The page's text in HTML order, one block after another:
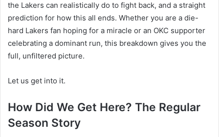
the Lakers can realistically do to fight back, and a straight
prediction for how this all ends. Whether you are a die-
hard Lakers fan hoping for a miracle or an OKC supporter
celebrating a dominant run, this breakdown gives you the
full, unfiltered picture.
Let us get into it.
How Did We Get Here? The Regular
Season Story